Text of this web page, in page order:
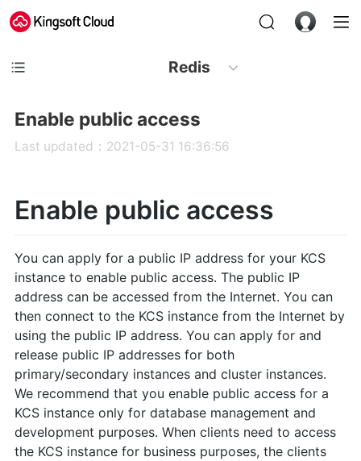
Redis
Enable public access
Last updated：2021-05-31 16:36:56
Enable public access
You can apply for a public IP address for your KCS
instance to enable public access. The public IP
address can be accessed from the Internet. You can
then connect to the KCS instance from the Internet by
using the public IP address. You can apply for and
release public IP addresses for both
primary/secondary instances and cluster instances.
We recommend that you enable public access for a
KCS instance only for database management and
development purposes. When clients need to access
the KCS instance for business purposes, the clients